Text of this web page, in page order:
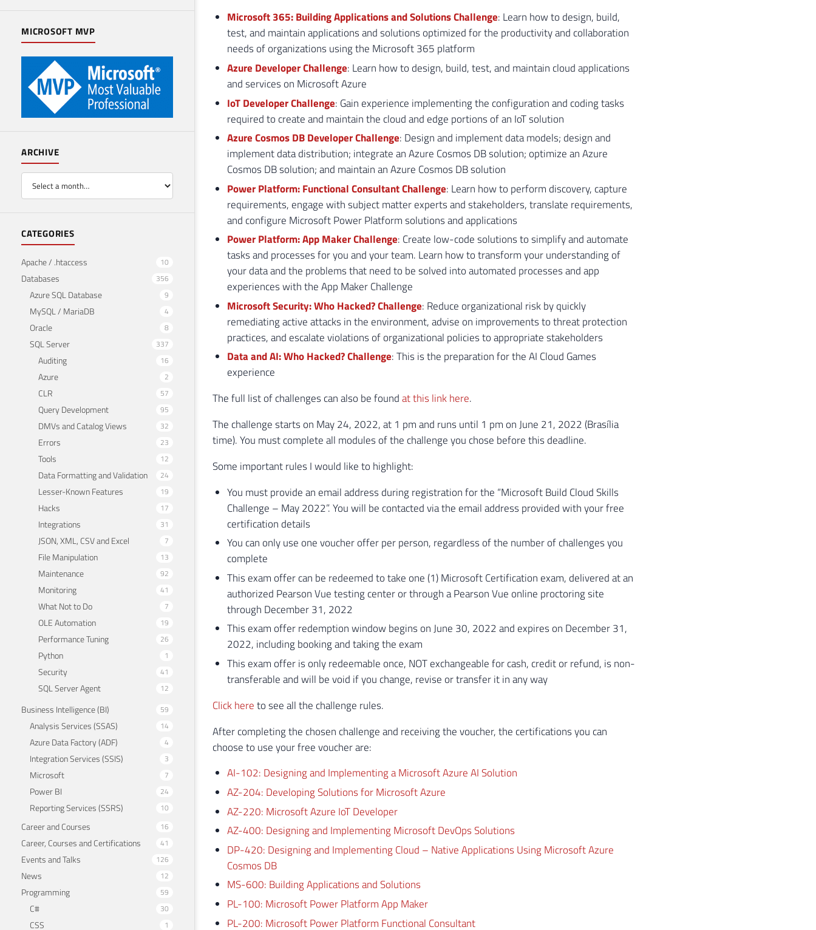
MICROSOFT MVP
ARCHIVE
CATEGORIES
Apache / .htaccess 10
Databases 356
Azure SQL Database 9
MySQL / MariaDB 4
Oracle 8
SQL Server 337
Auditing 16
Azure 2
CLR 57
Query Development 95
DMVs and Catalog Views 32
Errors 23
Tools 12
Data Formatting and Validation 24
Lesser-Known Features 19
Hacks 17
Integrations 31
JSON, XML, CSV and Excel 7
File Manipulation 13
Maintenance 92
Monitoring 41
What Not to Do 7
OLE Automation 19
Performance Tuning 26
Python 1
Security 41
SQL Server Agent 12
Business Intelligence (BI) 59
Analysis Services (SSAS) 14
Azure Data Factory (ADF) 4
Integration Services (SSIS) 3
Microsoft 7
Power BI 24
Reporting Services (SSRS) 10
Career and Courses 16
Career, Courses and Certifications 41
Events and Talks 126
News 12
Programming 59
C# 30
CSS 1
Microsoft 365: Building Applications and Solutions Challenge: Learn how to design, build,
test, and maintain applications and solutions optimized for the productivity and collaboration
needs of organizations using the Microsoft 365 platform
Azure Developer Challenge: Learn how to design, build, test, and maintain cloud applications
and services on Microsoft Azure
IoT Developer Challenge: Gain experience implementing the configuration and coding tasks
required to create and maintain the cloud and edge portions of an IoT solution
Azure Cosmos DB Developer Challenge: Design and implement data models; design and
implement data distribution; integrate an Azure Cosmos DB solution; optimize an Azure
Cosmos DB solution; and maintain an Azure Cosmos DB solution
Power Platform: Functional Consultant Challenge: Learn how to perform discovery, capture
requirements, engage with subject matter experts and stakeholders, translate requirements,
and configure Microsoft Power Platform solutions and applications
Power Platform: App Maker Challenge: Create low-code solutions to simplify and automate
tasks and processes for you and your team. Learn how to transform your understanding of
your data and the problems that need to be solved into automated processes and app
experiences with the App Maker Challenge
Microsoft Security: Who Hacked? Challenge: Reduce organizational risk by quickly
remediating active attacks in the environment, advise on improvements to threat protection
practices, and escalate violations of organizational policies to appropriate stakeholders
Data and AI: Who Hacked? Challenge: This is the preparation for the AI ​​Cloud Games
experience
The full list of challenges can also be foundat this link here.
The challenge starts on May 24, 2022, at 1 pm and runs until 1 pm on June 21, 2022 (Brasília
time). You must complete all modules of the challenge you chose before this deadline.
Some important rules I would like to highlight:
You must provide an email address during registration for the “Microsoft Build Cloud Skills
Challenge – May 2022”. You will be contacted via the email address provided with your free
certification details
You can only use one voucher offer per person, regardless of the number of challenges you
complete
This exam offer can be redeemed to take one (1) Microsoft Certification exam, delivered at an
authorized Pearson Vue testing center or through a Pearson Vue online proctoring site
through December 31, 2022
This exam offer redemption window begins on June 30, 2022 and expires on December 31,
2022, including booking and taking the exam
This exam offer is only redeemable once, NOT exchangeable for cash, credit or refund, is non-
transferable and will be void if you change, revise or transfer it in any way
Click hereto see all the challenge rules.
After completing the chosen challenge and receiving the voucher, the certifications you can
choose to use your free voucher are:
AI-102: Designing and Implementing a Microsoft Azure AI Solution
AZ-204: Developing Solutions for Microsoft Azure
AZ-220: Microsoft Azure IoT Developer
AZ-400: Designing and Implementing Microsoft DevOps Solutions
DP-420: Designing and Implementing Cloud – Native Applications Using Microsoft Azure
Cosmos DB
MS-600: Building Applications and Solutions
PL-100: Microsoft Power Platform App Maker
PL-200: Microsoft Power Platform Functional Consultant